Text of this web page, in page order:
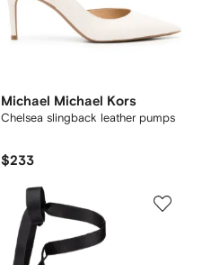
Michael Michael Kors
Chelsea slingback leather pumps
$233